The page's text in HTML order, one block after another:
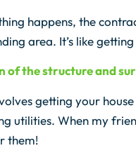
happens, the
area. It’s like
of the structure and
getting your
utilities. When my
them!